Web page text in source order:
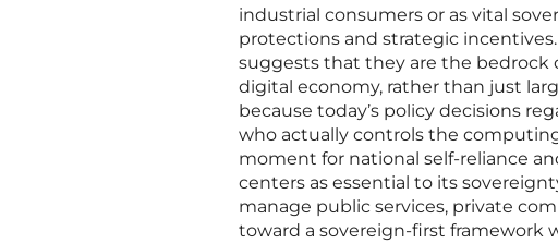
industrial consumers or as vital
protections and strategic
suggests that they are the bedrock
digital economy, rather than just
because today’s policy decisions
who actually controls the
moment for national self-reliance
centers as essential to its
manage public services, private
toward a sovereign-first framework